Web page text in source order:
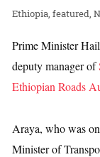
Ethiopia featured
Prime Minister
deputy manager of
Ethiopian Roads
Araya, who was
Minister of